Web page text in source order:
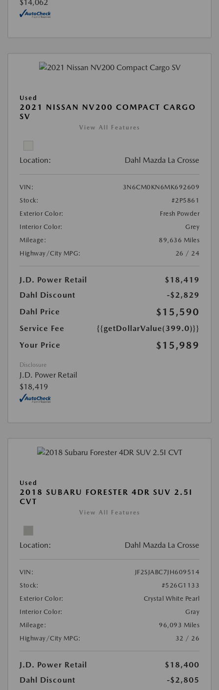
$14,062
Used
2021 NISSAN NV200 COMPACT CARGO
SV
View All Features
Location: Dahl Mazda La Crosse
VIN:
3N6CM0KN6MK692609
Stock:
#2P5861
Exterior Color:
Fresh Powder
Interior Color:
Grey
Mileage:
89,636 Miles
Highway/City MPG:
26 / 24
J.D. Power Retail
$18,419
Dahl Discount
-$2,829
Dahl Price
$15,590
Service Fee
{{getDollarValue(399.0)}}
Your Price
$15,989
Disclosure
J.D. Power Retail
$18,419
Used
2018 SUBARU FORESTER 4DR SUV 2.5I
CVT
View All Features
Location: Dahl Mazda La Crosse
VIN:
JF2SJABC7JH609514
Stock:
#526G1133
Exterior Color:
Crystal White Pearl
Interior Color:
Gray
Mileage:
96,093 Miles
Highway/City MPG:
32 / 26
J.D. Power Retail
$18,400
Dahl Discount
-$2,805